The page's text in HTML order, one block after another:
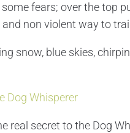
fears; over the top
non violent way to
snow, blue skies,
Dog Whisperer
real secret to the Dog